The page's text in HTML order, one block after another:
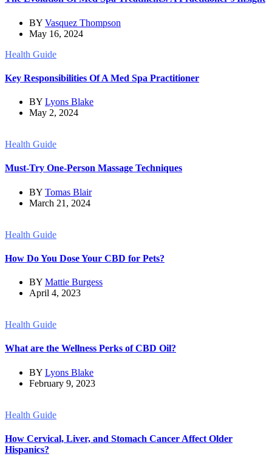
BY Vasquez Thompson
May 16, 2024
Health Guide
Key Responsibilities Of A Med Spa Practitioner
BY Lyons Blake
May 2, 2024
Health Guide
Must-Try One-Person Massage Techniques
BY Tomas Blair
March 21, 2024
Health Guide
How Do You Dose Your CBD for Pets?
BY Mattie Burgess
April 4, 2023
Health Guide
What are the Wellness Perks of CBD Oil?
BY Lyons Blake
February 9, 2023
Health Guide
How Cervical, Liver, and Stomach Cancer Affect Older
Hispanics?